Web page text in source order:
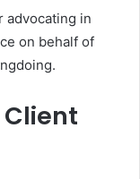
advocating in
on behalf of
Client